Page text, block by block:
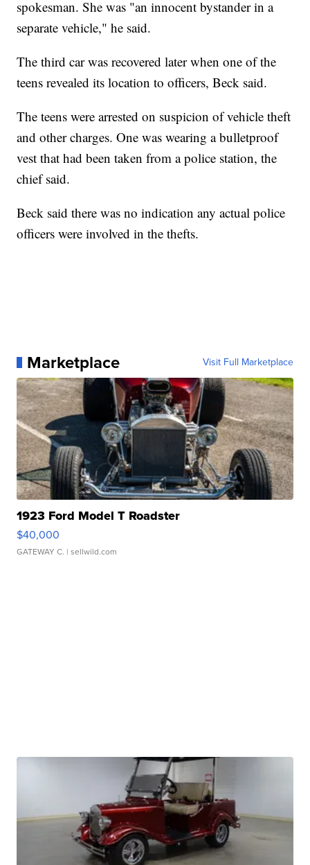
spokesman. She was "an innocent bystander in a
separate vehicle," he said.
The third car was recovered later when one of the
teens revealed its location to officers, Beck said.
The teens were arrested on suspicion of vehicle theft
and other charges. One was wearing a bulletproof
vest that had been taken from a police station, the
chief said.
Beck said there was no indication any actual police
officers were involved in the thefts.
Marketplace Visit Full Marketplace
1923 Ford Model T Roadster
$40,000
GATEWAY C. | sellwild.com